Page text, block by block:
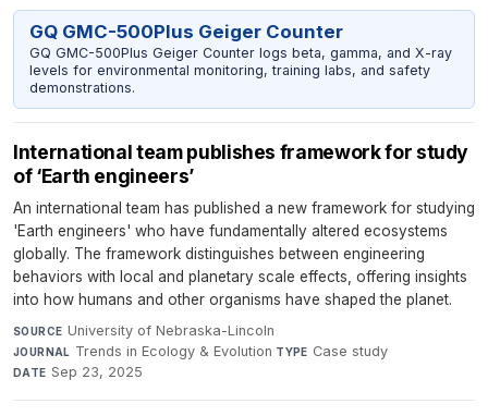
GQ GMC-500Plus Geiger Counter
GQ GMC-500Plus Geiger Counter logs beta, gamma, and X-ray
levels for environmental monitoring, training labs, and safety
demonstrations.
International team publishes framework for study
of ‘Earth engineers’
An international team has published a new framework for studying
'Earth engineers' who have fundamentally altered ecosystems
globally. The framework distinguishes between engineering
behaviors with local and planetary scale effects, offering insights
into how humans and other organisms have shaped the planet.
SOURCE University of Nebraska-Lincoln·
JOURNAL Trends in Ecology & Evolution·TYPE Case study·
DATE Sep 23, 2025